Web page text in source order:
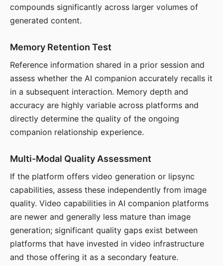
compounds significantly across larger volumes of
generated content.
Memory Retention Test
Reference information shared in a prior session and
assess whether the AI companion accurately recalls it
in a subsequent interaction. Memory depth and
accuracy are highly variable across platforms and
directly determine the quality of the ongoing
companion relationship experience.
Multi-Modal Quality Assessment
If the platform offers video generation or lipsync
capabilities, assess these independently from image
quality. Video capabilities in AI companion platforms
are newer and generally less mature than image
generation; significant quality gaps exist between
platforms that have invested in video infrastructure
and those offering it as a secondary feature.